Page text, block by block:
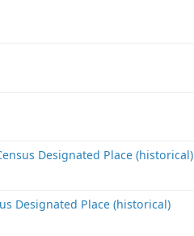
Designated Place (historical)
Designated Place (historical)